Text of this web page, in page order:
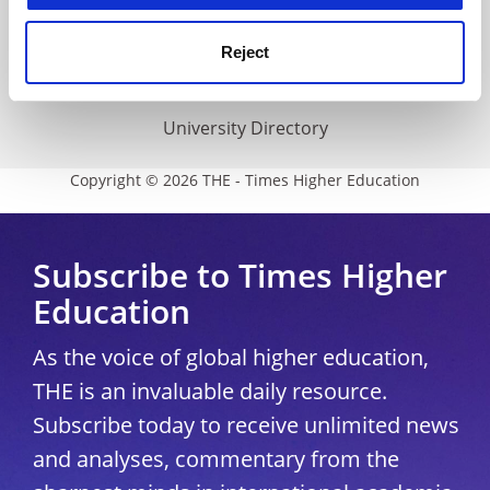
Reject
THE Connect
Media Centre
Modern slavery statement
University Directory
Copyright © 2026 THE - Times Higher Education
Subscribe to Times Higher
Education
As the voice of global higher education,
THE is an invaluable daily resource.
Subscribe today to receive unlimited news
and analyses, commentary from the